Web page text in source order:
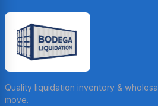
Quality liquidation inventory &
move.